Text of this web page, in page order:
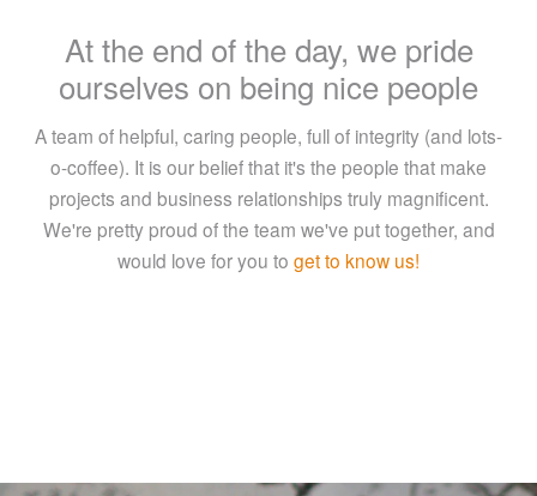
At the end of the day, we pride
ourselves on being nice people
A team of helpful, caring people, full of integrity (and lots-
o-coffee). It is our belief that it's the people that make
projects and business relationships truly magnificent.
We're pretty proud of the team we've put together, and
would love for you to get to know us!